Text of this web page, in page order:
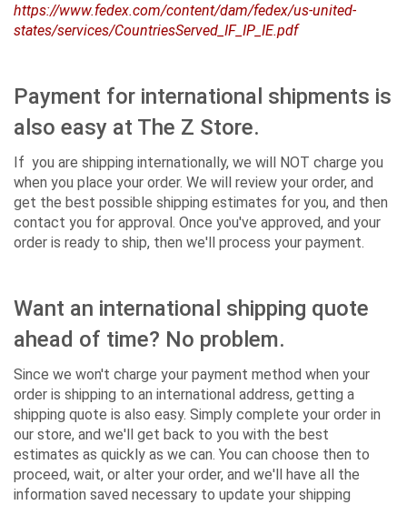
https://www.fedex.com/content/dam/fedex/us-united-
states/services/CountriesServed_IF_IP_IE.pdf
Payment for international shipments is
also easy at The Z Store.
If you are shipping internationally, we will NOT charge you
when you place your order. We will review your order, and
get the best possible shipping estimates for you, and then
contact you for approval. Once you've approved, and your
order is ready to ship, then we'll process your payment.
Want an international shipping quote
ahead of time? No problem.
Since we won't charge your payment method when your
order is shipping to an international address, getting a
shipping quote is also easy. Simply complete your order in
our store, and we'll get back to you with the best
estimates as quickly as we can. You can choose then to
proceed, wait, or alter your order, and we'll have all the
information saved necessary to update your shipping